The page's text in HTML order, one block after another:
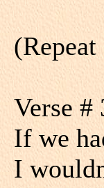
Verse #
If we
I